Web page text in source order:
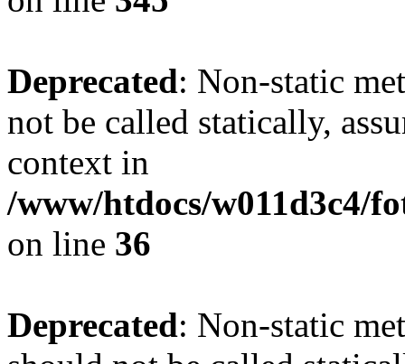
Deprecated: Non-static
not be called statically,
context in
/www/htdocs/w011d3c4/
on line 36
Deprecated: Non-static